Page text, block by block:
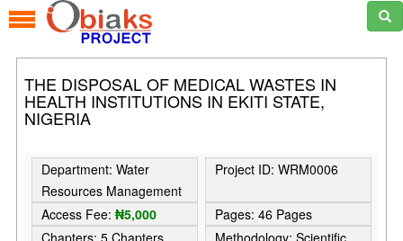
THE DISPOSAL OF MEDICAL WASTES IN
HEALTH INSTITUTIONS IN EKITI STATE,
NIGERIA
Department: Water
Resources Management
Project ID: WRM0006
Access Fee:₦5,000
Pages: 46 Pages
Chapters: 5 Chapters
Methodology: Scientific